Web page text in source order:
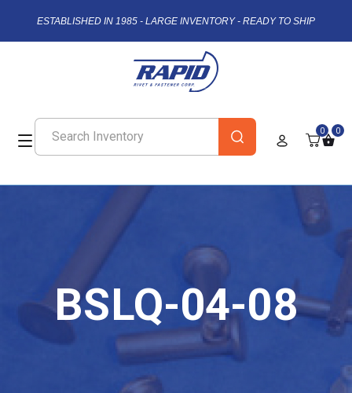
ESTABLISHED IN 1985 - LARGE INVENTORY - READY TO SHIP
0 0
BSLQ-04-08